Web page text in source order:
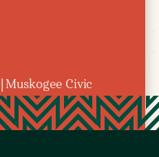
Muskogee Civic